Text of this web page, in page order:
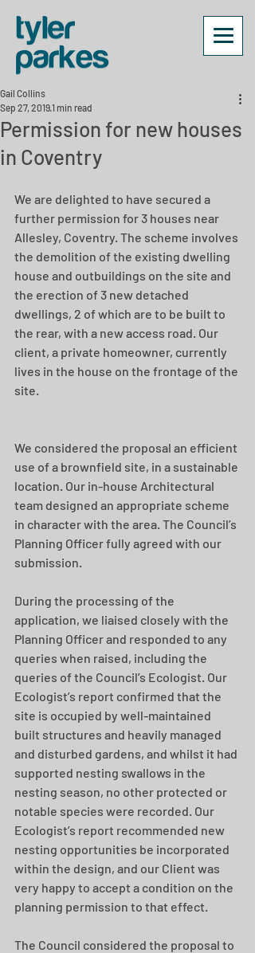
Permission for new houses
in Coventry
Gail Collins
Sep 27, 20191 min read
We are delighted to have secured a
further permission for 3 houses near
Allesley, Coventry. The scheme involves
the demolition of the existing dwelling
house and outbuildings on the site and
the erection of 3 new detached
dwellings, 2 of which are to be built to
the rear, with a new access road. Our
client, a private homeowner, currently
lives in the house on the frontage of the
site.
We considered the proposal an efficient
use of a brownfield site, in a sustainable
location. Our in-house Architectural
team designed an appropriate scheme
in character with the area. The Council’s
Planning Officer fully agreed with our
submission.
During the processing of the
application, we liaised closely with the
Planning Officer and responded to any
queries when raised, including the
queries of the Council’s Ecologist. Our
Ecologist’s report confirmed that the
site is occupied by well-maintained
built structures and heavily managed
and disturbed gardens, and whilst it had
supported nesting swallows in the
nesting season, no other protected or
notable species were recorded. Our
Ecologist’s report recommended new
nesting opportunities be incorporated
within the design, and our Client was
very happy to accept a condition on the
planning permission to that effect.
The Council considered the proposal to